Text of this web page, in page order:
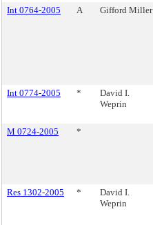
Int 0764-2005
A Gifford Miller
Int 0774-2005
*
David I.
Weprin
M 0724-2005 *
Res 1302-2005
*
David I.
Weprin